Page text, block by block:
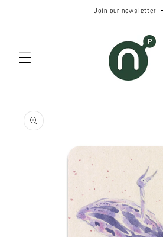
Join our newsletter
product
information